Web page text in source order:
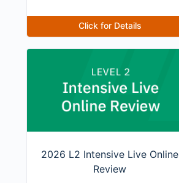
Click for Details
2026 L2 Intensive Live Online
Review